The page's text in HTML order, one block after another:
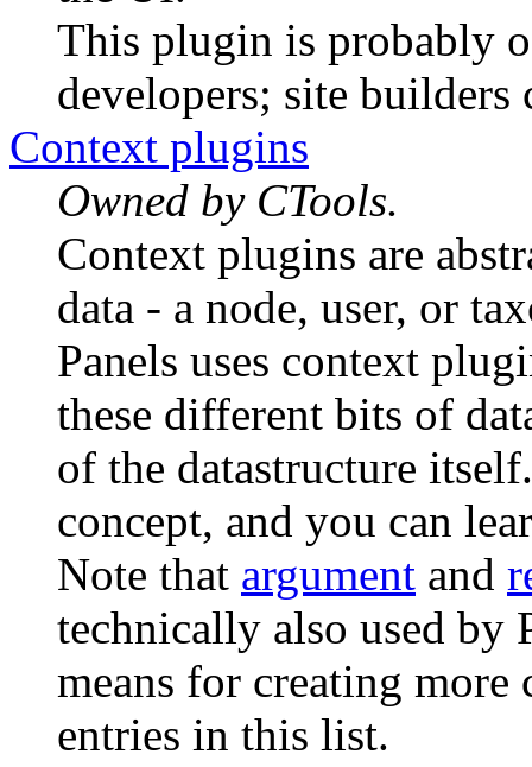
This plugin is probably
developers; site
Context plugins
Owned by CTools.
Context plugins are
data - a node, user, or
Panels uses context
these different bits of
of the datastructure
concept, and you can
Note that argument and
technically also used by
means for creating more
entries in this list.